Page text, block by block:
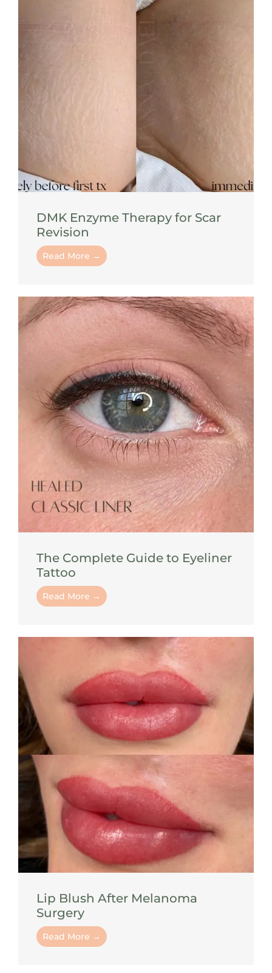
DMK Enzyme Therapy for Scar
Revision
Read More →
The Complete Guide to Eyeliner
Tattoo
Read More →
Lip Blush After Melanoma
Surgery
Read More →